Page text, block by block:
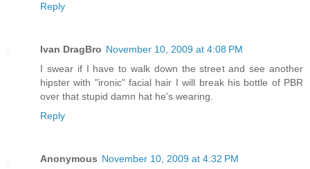
Reply
Ivan DragBro November 10, 2009 at 4:08 PM
I swear if I have to walk down the street and see another
hipster with "ironic" facial hair I will break his bottle of PBR
over that stupid damn hat he's wearing.
Reply
Anonymous November 10, 2009 at 4:32 PM